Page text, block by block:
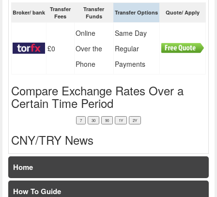
Broker/ bank
Transfer
Fees
Transfer
Funds
Transfer Options Quote/ Apply
£0
Online
Over the
Phone
Same Day
Regular
Payments
Compare Exchange Rates Over a
Certain Time Period
CNY/TRY News
Home
How To Guide